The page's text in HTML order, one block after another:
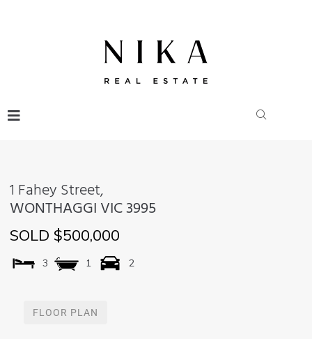
1 Fahey Street,
WONTHAGGI VIC3995
SOLD $500,000
3 1 2
FLOOR PLAN